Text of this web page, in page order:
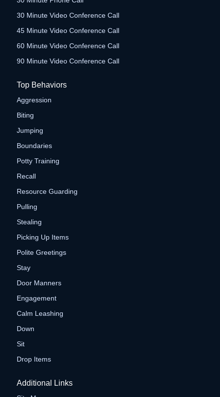
30 Minute Video Conference Call
45 Minute Video Conference Call
60 Minute Video Conference Call
90 Minute Video Conference Call
Top Behaviors
Aggression
Biting
Jumping
Boundaries
Potty Training
Recall
Resource Guarding
Pulling
Stealing
Picking Up Items
Polite Greetings
Stay
Door Manners
Engagement
Calm Leashing
Down
Sit
Drop Items
Additional Links